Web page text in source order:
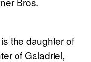
the daughter of
of Galadriel,